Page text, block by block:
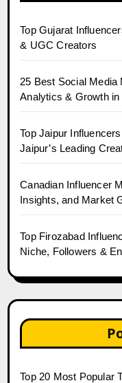
Top Gujarat
& UGC Creators
25 Best Social Media
Analytics & Growth in
Top Jaipur
Jaipur’s Leading
Canadian Influencer
Insights, and Market
Top Firozabad
Niche, Followers &
Top 20 Most Popular